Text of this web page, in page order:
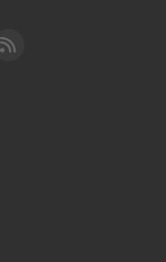
Cleared for Takeoff